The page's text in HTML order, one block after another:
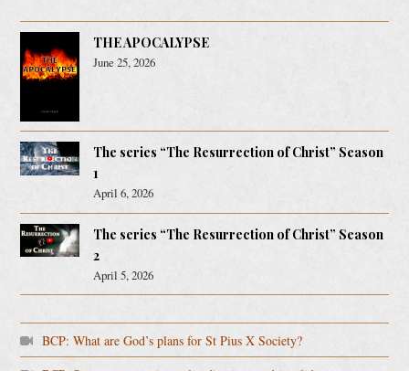
THE APOCALYPSE
June 25, 2026
The series “The Resurrection of Christ” Season
1
April 6, 2026
The series “The Resurrection of Christ” Season
2
April 5, 2026
BCP: What are God’s plans for St Pius X Society?